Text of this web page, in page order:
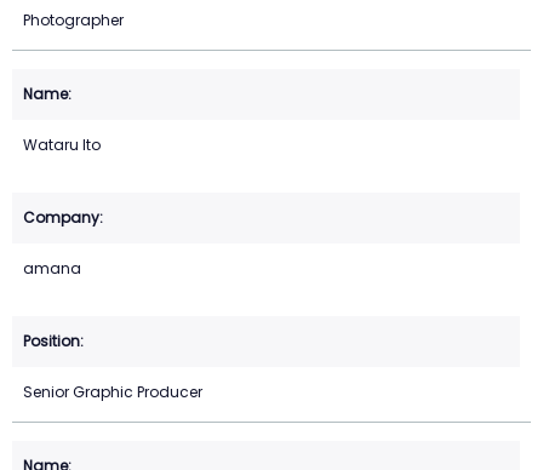
Photographer
Wataru Ito
amana
Senior Graphic Producer